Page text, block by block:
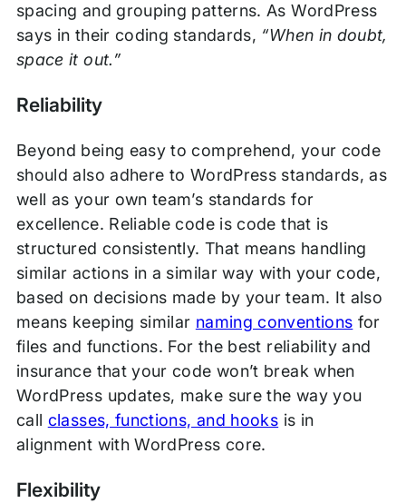
spacing and grouping patterns. As WordPress
says in their coding standards, “When in doubt,
space it out.”
Reliability
Beyond being easy to comprehend, your code
should also adhere to WordPress standards, as
well as your own team’s standards for
excellence. Reliable code is code that is
structured consistently. That means handling
similar actions in a similar way with your code,
based on decisions made by your team. It also
means keeping similar naming conventions for
files and functions. For the best reliability and
insurance that your code won’t break when
WordPress updates, make sure the way you
call classes, functions, and hooks is in
alignment with WordPress core.
Flexibility